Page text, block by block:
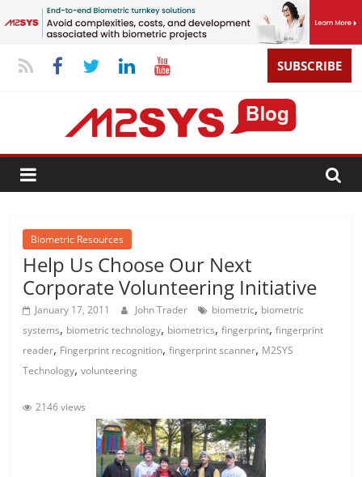
SUBSCRIBE
Biometric Resources
Help Us Choose Our Next
Corporate Volunteering Initiative
January 17, 2011 John Trader biometric, biometric
systems, biometric technology, biometrics,fingerprint,fingerprint
reader, Fingerprint recognition,fingerprint scanner, M2SYS
Technology,volunteering
2146 views